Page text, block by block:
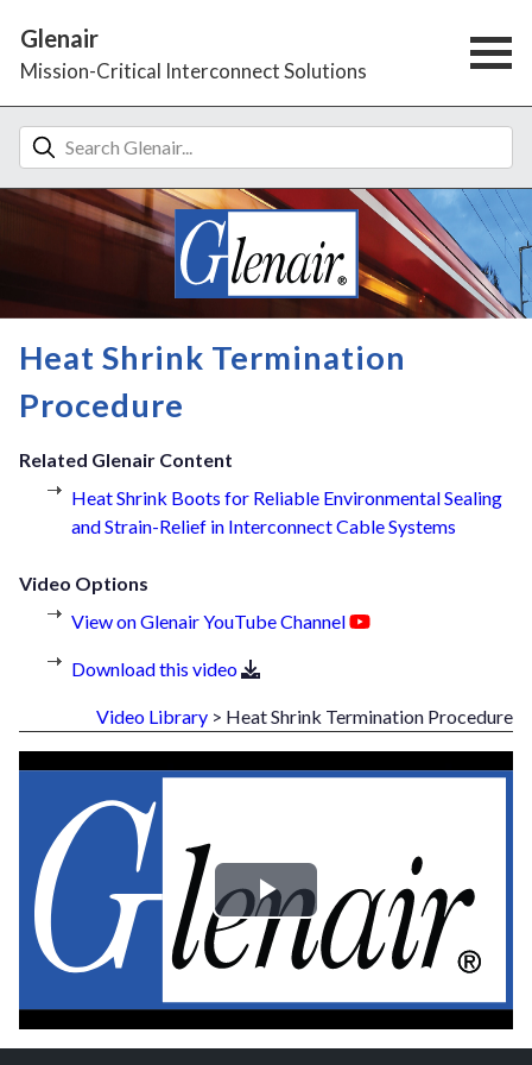
Glenair
Mission-Critical Interconnect Solutions
Heat Shrink Termination
Procedure
Related Glenair Content
Heat Shrink Boots for Reliable Environmental Sealing
and Strain-Relief in Interconnect Cable Systems
Video Options
View on Glenair YouTube Channel
Download this video
Video Library > Heat Shrink Termination Procedure
Play
Video